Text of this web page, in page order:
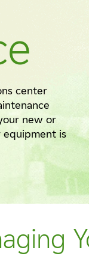
center
new or
equipment is